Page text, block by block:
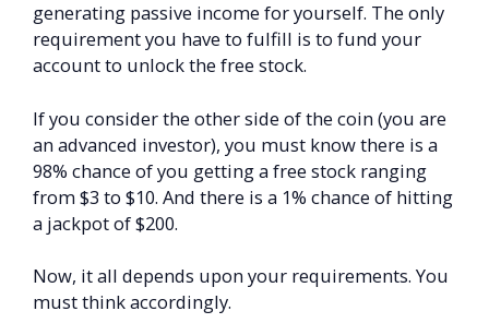
generating passive income for yourself. The only
requirement you have to fulfill is to fund your
account to unlock the free stock.
If you consider the other side of the coin (you are
an advanced investor), you must know there is a
98% chance of you getting a free stock ranging
from $3 to $10. And there is a 1% chance of hitting
a jackpot of $200.
Now, it all depends upon your requirements. You
must think accordingly.